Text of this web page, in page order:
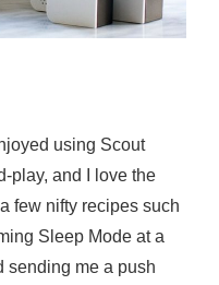
using Scout
play, and I love the
few nifty recipes such
Sleep Mode at a
sending me a push